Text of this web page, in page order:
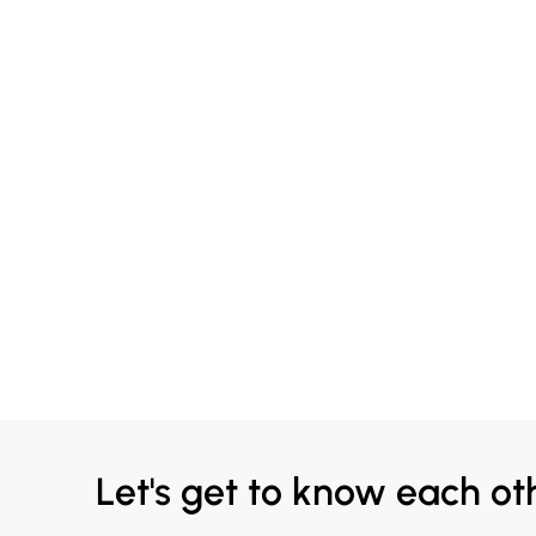
Let's get to know each